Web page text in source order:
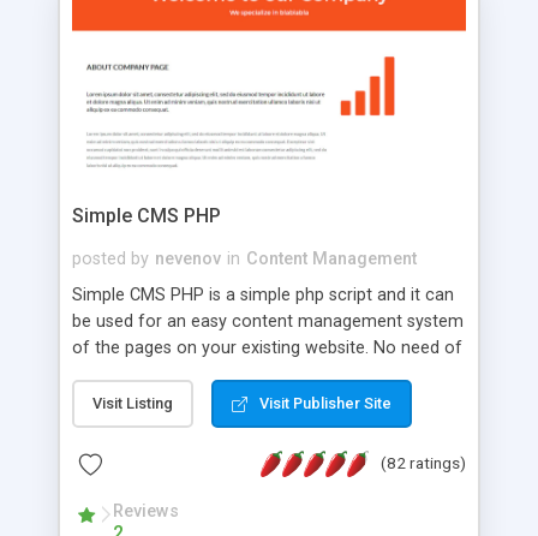
is a complete table-less CSS design in XHTML with
that your website's forum will get noticed, get
more traffic, and get more people talking!
Simple CMS PHP
posted by nevenov in Content Management
Simple CMS PHP is a simple php script and it can
be used for an easy content management system
of the pages on your existing website. No need of
features: * simple installation - one step install
wizard; * just paste a single line of code on the
page where you want to manage the content; *
responsive page sections; * password protected
and user friendly administrator page; *
Visit Listing Visit Publisher Site
(82 ratings)
Reviews